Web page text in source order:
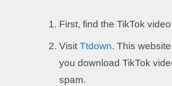
First, find the TikTok
Visit Ttdown. This
you download TikTok
spam.